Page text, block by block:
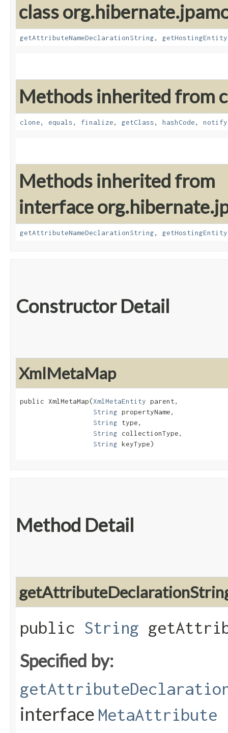
class
getAttributeNameDeclarationString, getHostingEntity
Methods inherited from
clone, equals, finalize, getClass, hashCode, notify
Methods inherited from
interface
getAttributeNameDeclarationString, getHostingEntity
Constructor Detail
XmlMetaMap
public XmlMetaMap​(XmlMetaEntity parent,
String propertyName,
String type,
String collectionType,
String keyType)
Method Detail
public String
Specified by:
interface MetaAttribute